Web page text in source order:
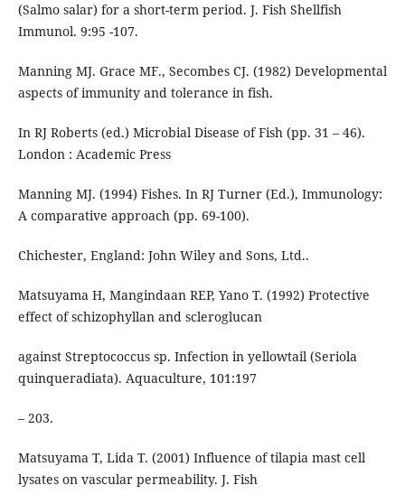
(Salmo salar) for a short-term period. J. Fish Shellfish
Immunol. 9:95 -107.
Manning MJ. Grace MF., Secombes CJ. (1982) Developmental
aspects of immunity and tolerance in fish.
In RJ Roberts (ed.) Microbial Disease of Fish (pp. 31 – 46).
London : Academic Press
Manning MJ. (1994) Fishes. In RJ Turner (Ed.), Immunology:
A comparative approach (pp. 69-100).
Chichester, England: John Wiley and Sons, Ltd..
Matsuyama H, Mangindaan REP, Yano T. (1992) Protective
effect of schizophyllan and scleroglucan
against Streptococcus sp. Infection in yellowtail (Seriola
quinqueradiata). Aquaculture, 101:197
– 203.
Matsuyama T, Lida T. (2001) Influence of tilapia mast cell
lysates on vascular permeability. J. Fish